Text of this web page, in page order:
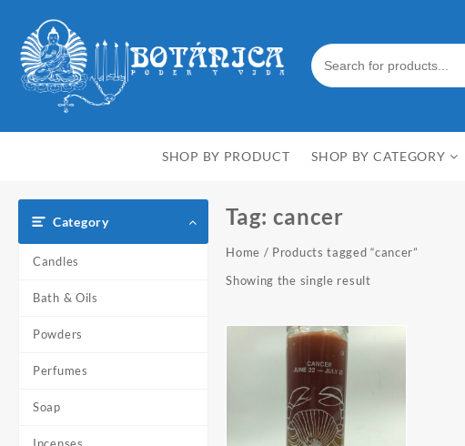
content
SHOP BY PRODUCT SHOP BY CATEGORY
Category
Candles
Bath & Oils
Powders
Perfumes
Soap
Incenses
Tag:cancer
Home / Products tagged “cancer”
Showing the single result